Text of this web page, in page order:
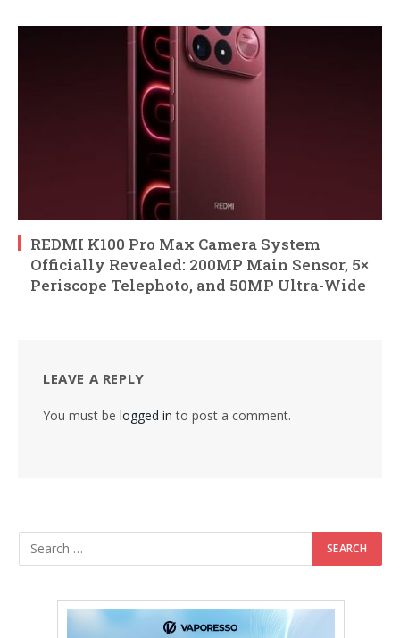
REDMI K100 Pro Max Camera System
Officially Revealed: 200MP Main Sensor, 5×
Periscope Telephoto, and 50MP Ultra-Wide
LEAVE A REPLY
You must be logged in to post a comment.